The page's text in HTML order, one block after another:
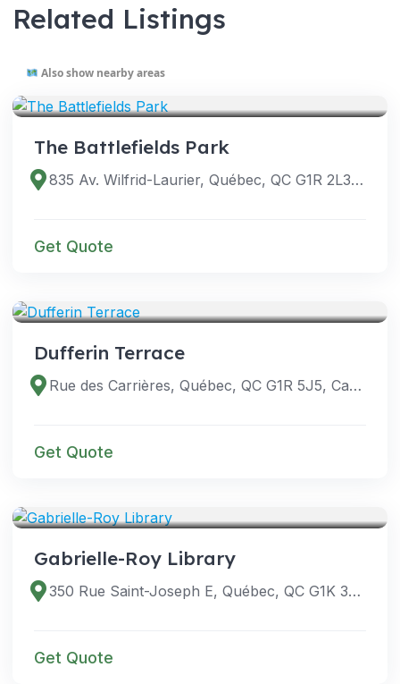
Related Listings
Also show nearby areas
The Battlefields Park
835 Av. Wilfrid-Laurier, Québec, QC G1R 2L3, Canada
Get Quote
Dufferin Terrace
Rue des Carrières, Québec, QC G1R 5J5, Canada
Get Quote
Gabrielle-Roy Library
350 Rue Saint-Joseph E, Québec, QC G1K 3B2, Canada
Get Quote